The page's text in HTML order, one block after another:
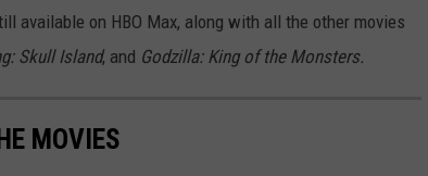
available on HBO Max, along with all the other movies
Skull Island, and Godzilla: King of the Monsters.
MOVIES